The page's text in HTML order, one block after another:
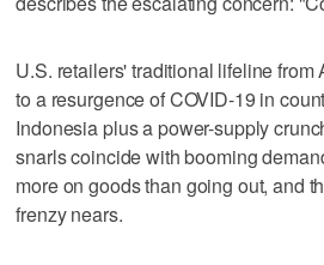
U.S. retailers' traditional lifeline from
to a resurgence of COVID-19 in
Indonesia plus a power-supply
snarls coincide with booming
more on goods than going out, and
frenzy nears.